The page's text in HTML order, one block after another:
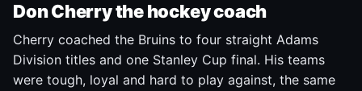
Don Cherry the hockey coach
Cherry coached the Bruins to four straight Adams
Division titles and one Stanley Cup final. His teams
were tough, loyal and hard to play against, the same